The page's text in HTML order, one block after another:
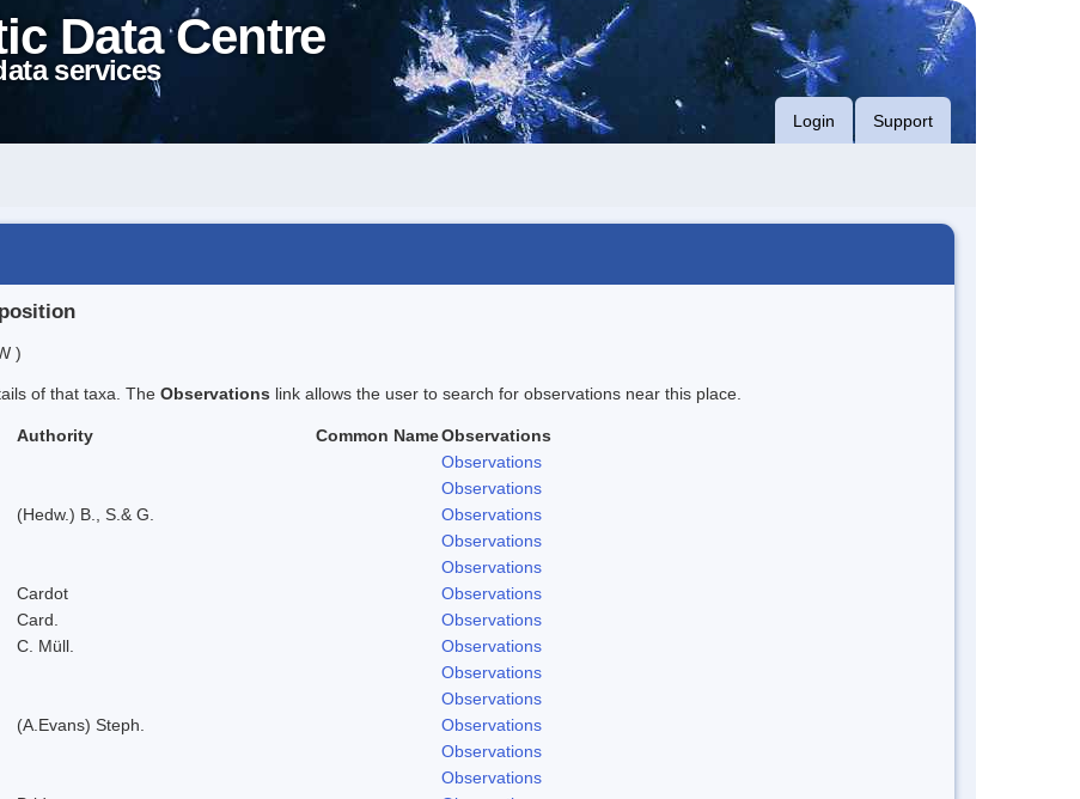
Data Centre
services
Login Support
)
of that taxa. The Observations link allows the user to search for observations near this place.
Authority Common NameObservations
Observations
Observations
(Hedw.) B., S.& G.
Observations
Observations
Observations
Cardot
Observations
Card.
Observations
C. Müll.
Observations
Observations
Observations
(A.Evans) Steph.
Observations
Observations
Observations